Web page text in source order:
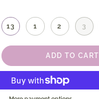
13 1 2 3
ADD TO CART